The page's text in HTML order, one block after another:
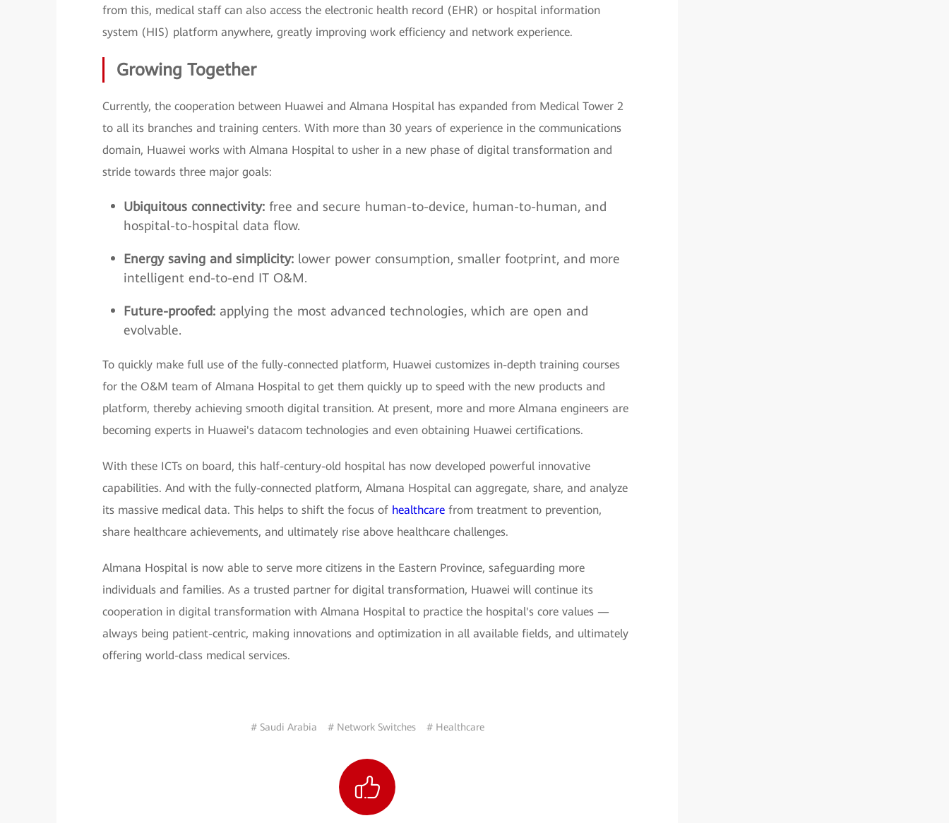
from this, medical staff can also access the electronic health record (EHR) or hospital information
system (HIS) platform anywhere, greatly improving work efficiency and network experience.
Growing Together
Currently, the cooperation between Huawei and Almana Hospital has expanded from Medical Tower 2
to all its branches and training centers. With more than 30 years of experience in the communications
domain, Huawei works with Almana Hospital to usher in a new phase of digital transformation and
stride towards three major goals:
Ubiquitous connectivity: free and secure human-to-device, human-to-human, and
hospital-to-hospital data flow.
Energy saving and simplicity: lower power consumption, smaller footprint, and more
intelligent end-to-end IT O&M.
Future-proofed: applying the most advanced technologies, which are open and
evolvable.
To quickly make full use of the fully-connected platform, Huawei customizes in-depth training courses
for the O&M team of Almana Hospital to get them quickly up to speed with the new products and
platform, thereby achieving smooth digital transition. At present, more and more Almana engineers are
becoming experts in Huawei's datacom technologies and even obtaining Huawei certifications.
With these ICTs on board, this half-century-old hospital has now developed powerful innovative
capabilities. And with the fully-connected platform, Almana Hospital can aggregate, share, and analyze
its massive medical data. This helps to shift the focus of healthcare from treatment to prevention,
share healthcare achievements, and ultimately rise above healthcare challenges.
Almana Hospital is now able to serve more citizens in the Eastern Province, safeguarding more
individuals and families. As a trusted partner for digital transformation, Huawei will continue its
cooperation in digital transformation with Almana Hospital to practice the hospital's core values —
always being patient-centric, making innovations and optimization in all available fields, and ultimately
offering world-class medical services.
# Saudi Arabia # Network Switches # Healthcare